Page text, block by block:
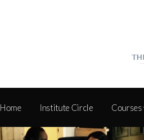
Home Institute Circle Courses